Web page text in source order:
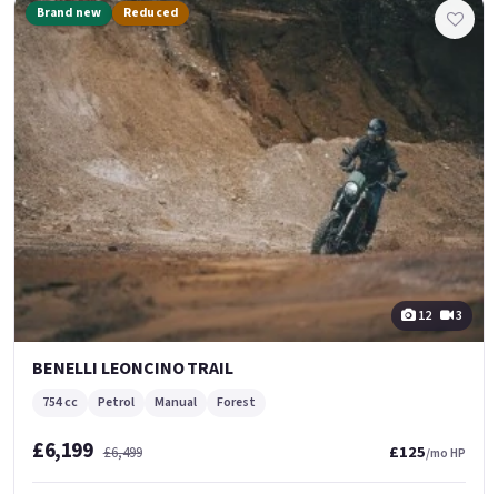
Brand new Reduced
12 3
BENELLI LEONCINO TRAIL
754 cc Petrol Manual Forest
£6,199 £6,499 £125/mo HP